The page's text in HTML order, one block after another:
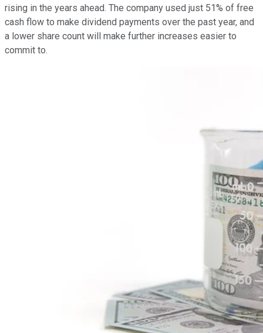
rising in the years ahead. The company used just 51% of free
cash flow to make dividend payments over the past year, and
a lower share count will make further increases easier to
commit to.